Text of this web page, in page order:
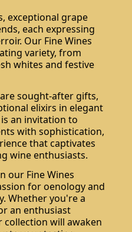
exceptional grape
each expressing
Our Fine Wines
variety, from
whites and festive
sought-after gifts,
elixirs in elegant
an invitation to
with sophistication,
that captivates
wine enthusiasts.
our Fine Wines
for oenology and
Whether you're a
an enthusiast
collection will awaken